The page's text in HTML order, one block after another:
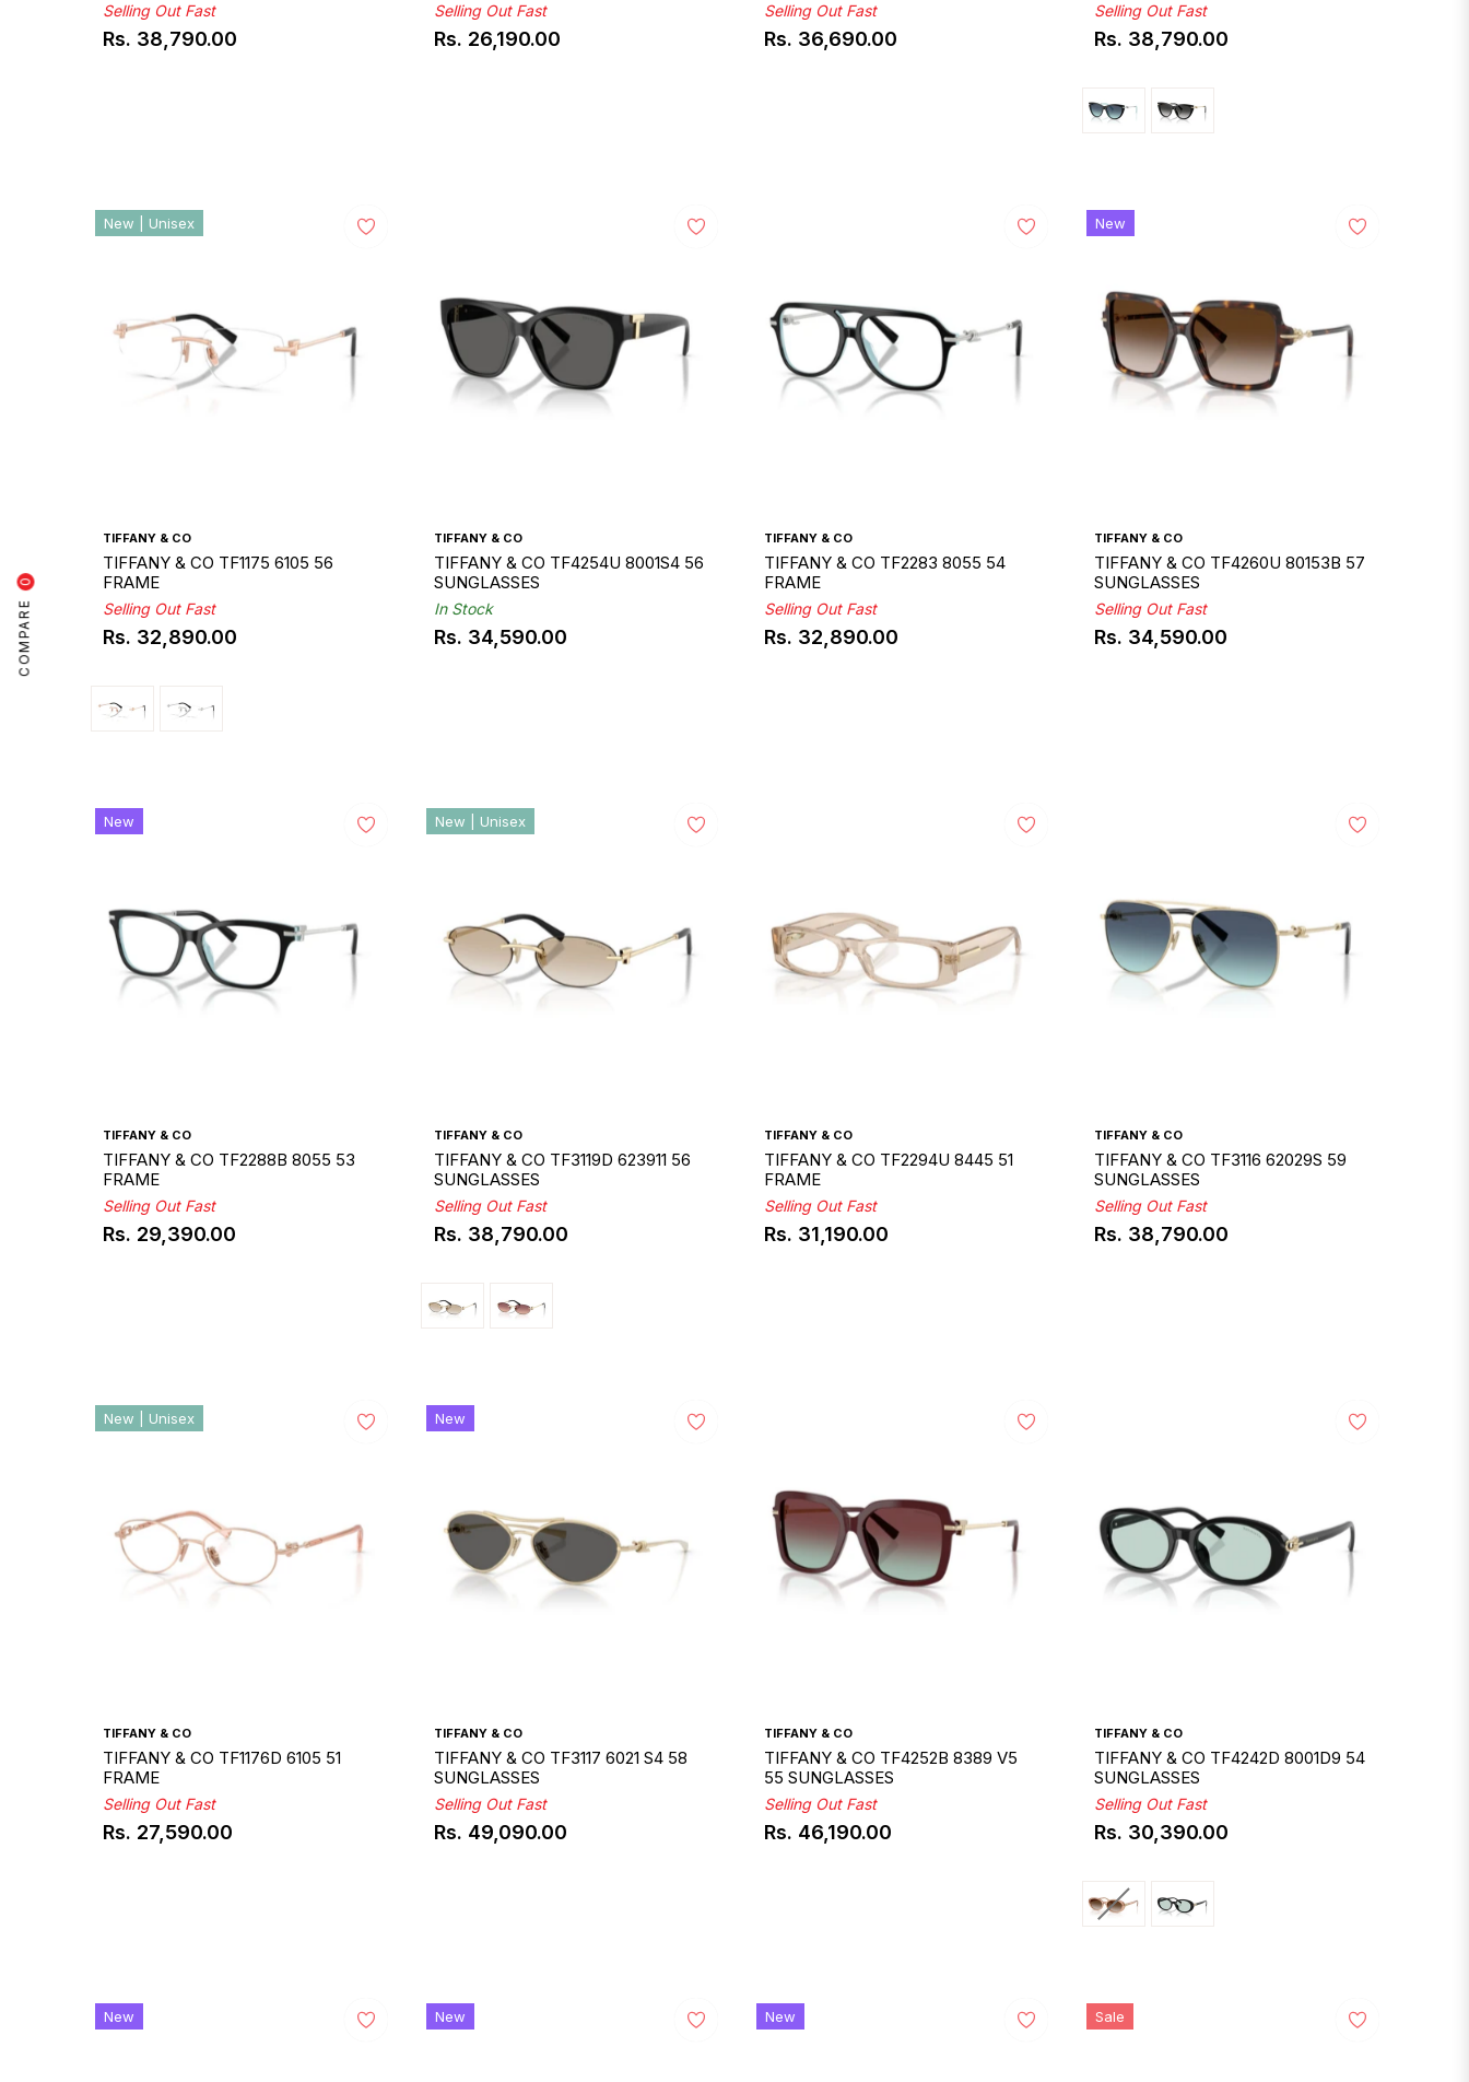
COMPARE
0
Selling Out Fast
Regular
Rs. 38,790.00
Selling Out Fast
Regular
Rs. 26,190.00
Selling Out Fast
Regular
Rs. 36,690.00
Selling Out Fast
Regular
Rs. 38,790.00
TIFFANY & CO
TIFFANY & CO TF1175 6105 56
FRAME
Selling Out Fast
Regular
Rs. 32,890.00
New | Unisex
TIFFANY & CO
TIFFANY & CO TF4254U 8001S4 56
SUNGLASSES
In Stock
Regular
Rs. 34,590.00
TIFFANY & CO
TIFFANY & CO TF2283 8055 54
FRAME
Selling Out Fast
Regular
Rs. 32,890.00
TIFFANY & CO
TIFFANY & CO TF4260U 80153B 57
SUNGLASSES
Selling Out Fast
Regular
Rs. 34,590.00
New
TIFFANY & CO
TIFFANY & CO TF2288B 8055 53
FRAME
Selling Out Fast
Regular
Rs. 29,390.00
New
TIFFANY & CO
TIFFANY & CO TF3119D 623911 56
SUNGLASSES
Selling Out Fast
Regular
Rs. 38,790.00
New | Unisex
TIFFANY & CO
TIFFANY & CO TF2294U 8445 51
FRAME
Selling Out Fast
Regular
Rs. 31,190.00
TIFFANY & CO
TIFFANY & CO TF3116 62029S 59
SUNGLASSES
Selling Out Fast
Regular
Rs. 38,790.00
TIFFANY & CO
TIFFANY & CO TF1176D 6105 51
FRAME
Selling Out Fast
Regular
Rs. 27,590.00
New | Unisex
TIFFANY & CO
TIFFANY & CO TF3117 6021 S4 58
SUNGLASSES
Selling Out Fast
Regular
Rs. 49,090.00
New
TIFFANY & CO
TIFFANY & CO TF4252B 8389 V5
55 SUNGLASSES
Selling Out Fast
Regular
Rs. 46,190.00
TIFFANY & CO
TIFFANY & CO TF4242D 8001D9 54
SUNGLASSES
Selling Out Fast
Regular
Rs. 30,390.00
New New New Sale